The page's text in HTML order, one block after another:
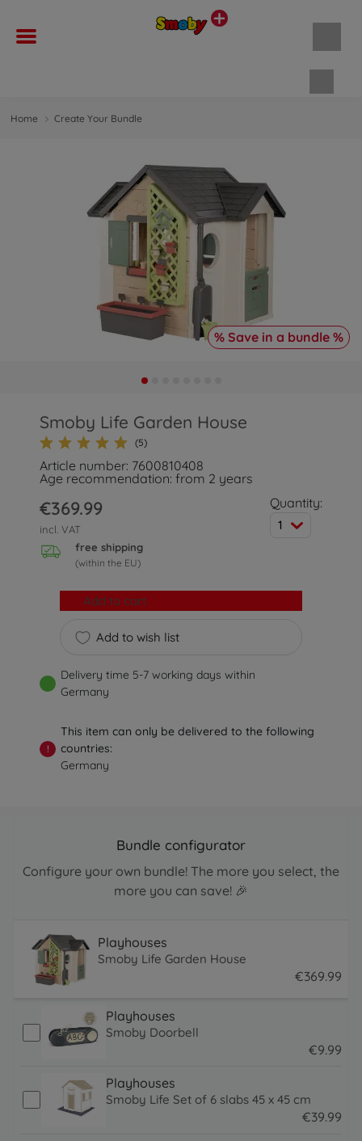
Home Create Your Bundle
% Save in a bundle %
Smoby Life Garden House
(5)
Article number: 7600810408
Age recommendation: from 2 years
€369.99
incl. VAT
free shipping
(within the EU)
Quantity:
1
Add to wish list
Add to cart
Delivery time 5-7 working days within
Germany
!
This item can only be delivered to the following
countries:
Germany
Bundle configurator
Configure your own bundle! The more you select, the
more you can save! 🎉
Playhouses
Smoby Life Garden House
€369.99
Playhouses
Smoby Doorbell
€9.99
Playhouses
Smoby Life Set of 6 slabs 45 x 45 cm
€39.99